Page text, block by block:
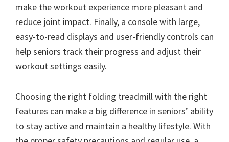
make the workout experience more pleasant and
reduce joint impact. Finally, a console with large,
easy-to-read displays and user-friendly controls can
help seniors track their progress and adjust their
workout settings easily.
Choosing the right folding treadmill with the right
features can make a big difference in seniors’ ability
to stay active and maintain a healthy lifestyle. With